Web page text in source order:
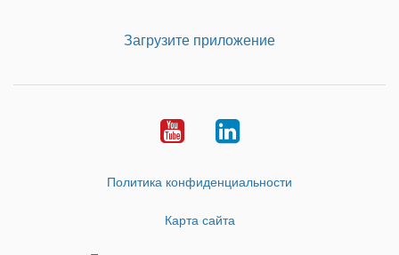
Загрузите приложение
YoutubeLinkedIn
Политика конфиденциальности
Карта сайта